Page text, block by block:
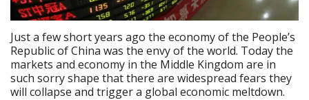
Just a few short years ago the economy of the People’s
Republic of China was the envy of the world. Today the
markets and economy in the Middle Kingdom are in
such sorry shape that there are widespread fears they
will collapse and trigger a global economic meltdown.